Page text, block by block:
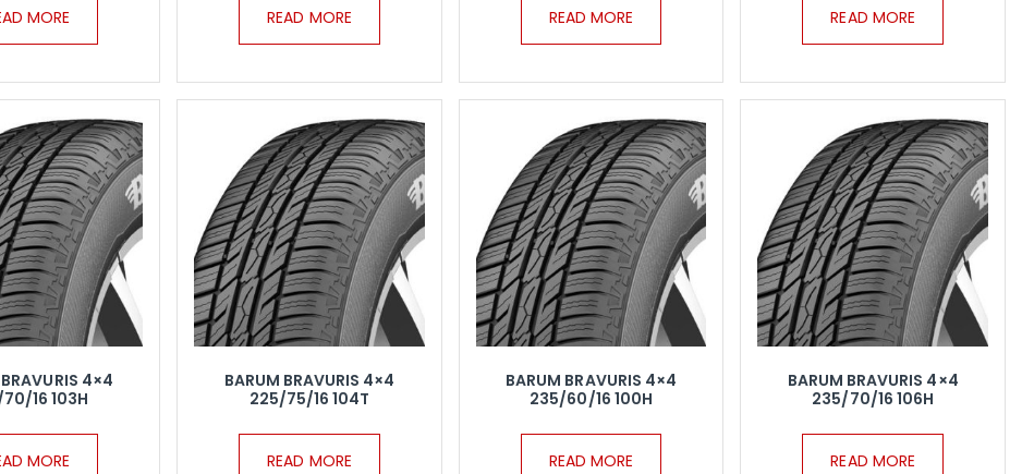
MORE READ MORE READ MORE READ MORE
4×4
16 103H
MORE
BARUM BRAVURIS 4×4
225/75/16 104T
READ MORE
BARUM BRAVURIS 4×4
235/60/16 100H
READ MORE
BARUM BRAVURIS 4×4
235/70/16 106H
READ MORE